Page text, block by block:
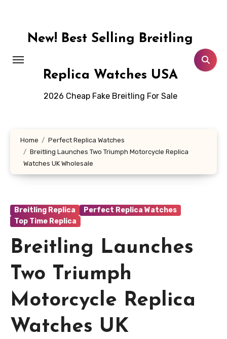
contentNew! Best Selling Breitling
Replica Watches USA
2026 Cheap Fake Breitling For Sale
Home
Perfect Replica Watches
Breitling Launches Two Triumph Motorcycle Replica
Watches UK Wholesale
Breitling Replica
Perfect Replica Watches
Top Time Replica
Breitling Launches
Two Triumph
Motorcycle Replica
Watches UK